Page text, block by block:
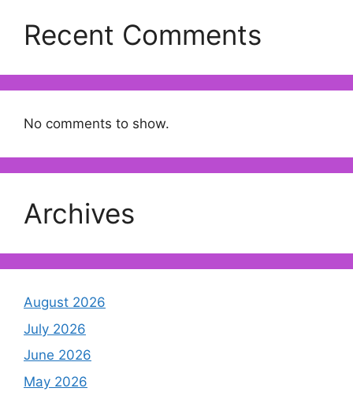
Recent Comments
No comments to show.
Archives
August 2026
July 2026
June 2026
May 2026